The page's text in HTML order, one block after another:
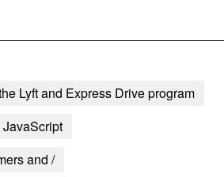
Lyft and Express Drive program
JavaScript
and /